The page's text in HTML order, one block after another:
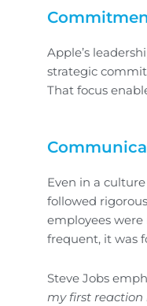
Apple’s
strategic
That focus
Even in a
followed
employees
frequent, it was
Steve Jobs
my first reaction